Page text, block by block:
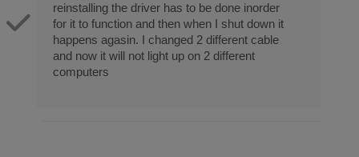
reinstalling the driver has to be done inorder
for it to function and then when I shut down it
happens agasin. I changed 2 different cable
and now it will not light up on 2 different
computers